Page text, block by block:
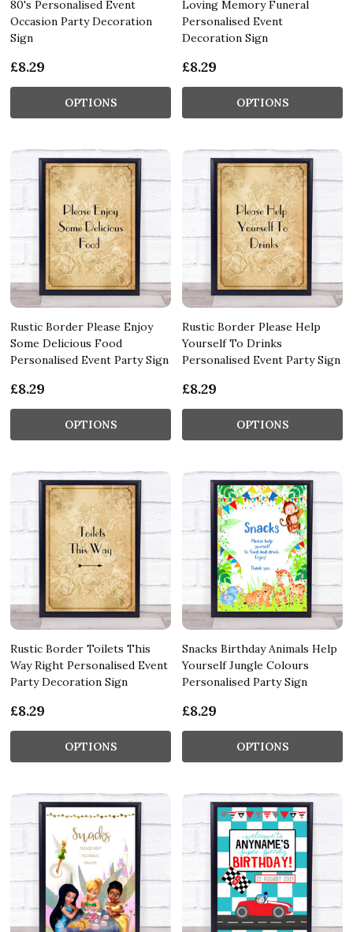
80's Personalised Event
Occasion Party Decoration
Sign
£8.29
OPTIONS
Loving Memory Funeral
Personalised Event
Decoration Sign
£8.29
OPTIONS
Rustic Border Please Enjoy
Some Delicious Food
Personalised Event Party Sign
£8.29
OPTIONS
Rustic Border Please Help
Yourself To Drinks
Personalised Event Party Sign
£8.29
OPTIONS
Rustic Border Toilets This
Way Right Personalised Event
Party Decoration Sign
£8.29
OPTIONS
Snacks Birthday Animals Help
Yourself Jungle Colours
Personalised Party Sign
£8.29
OPTIONS